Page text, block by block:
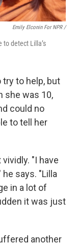
Emily Elconin For NPR /
to detect Lilla’s
try to help, but
she was 10,
could no
to tell her
"I have
says. "Lilla
in a lot of
it was just
another